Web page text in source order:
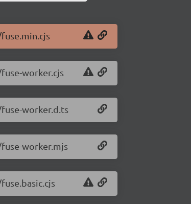
worker.cjs
worker.d.ts
worker.mjs